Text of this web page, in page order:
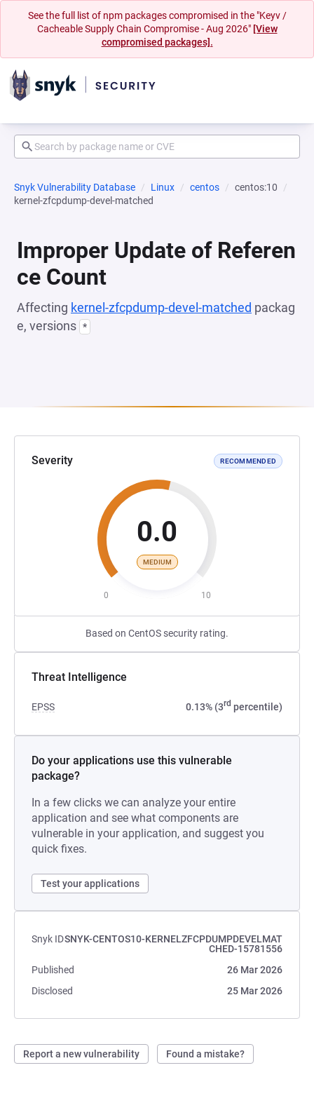
See the full list of npm packages compromised in the "Keyv /
Cacheable Supply Chain Compromise - Aug 2026" [View
compromised packages].
Snyk Vulnerability Database Linux centos
centos:10
kernel-zfcpdump-devel-matched
Improper Update of Referen
ce Count
Affecting kernel-zfcpdump-devel-matched packag
e, versions *
Severity RECOMMENDED
0.0
MEDIUM
0 10
Based on CentOS security rating.
Threat Intelligence
EPSS 0.13% (3rd percentile)
Do your applications use this vulnerable
package?
In a few clicks we can analyze your entire
application and see what components are
vulnerable in your application, and suggest you
quick fixes.
Test your applications
Snyk IDSNYK-CENTOS10-KERNELZFCPDUMPDEVELMAT
CHED-15781556
Published
26 Mar 2026
Disclosed
25 Mar 2026
Report a new vulnerability Found a mistake?